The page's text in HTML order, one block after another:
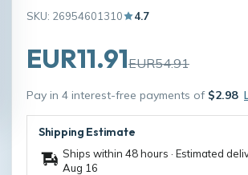
SKU: 26954601310 4.7
EUR11.91EUR54.91
Pay in 4 interest-free payments of $2.98
Shipping Estimate
Ships within 48 hours · Estimated
Aug 16